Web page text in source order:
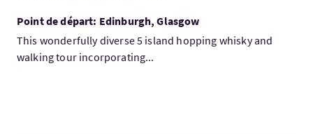
Point de départ: Edinburgh, Glasgow
This wonderfully diverse 5 island hopping whisky and
walking tour incorporating...